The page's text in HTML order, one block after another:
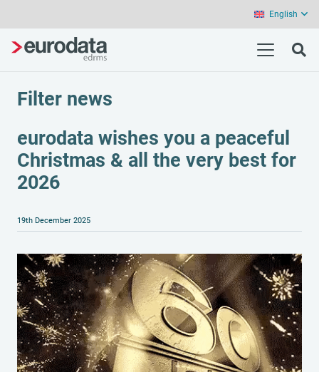
English
Filter news
eurodata wishes you a peaceful
Christmas & all the very best for
2026
19th December 2025